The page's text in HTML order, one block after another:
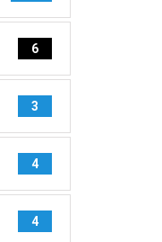
6
3
4
4